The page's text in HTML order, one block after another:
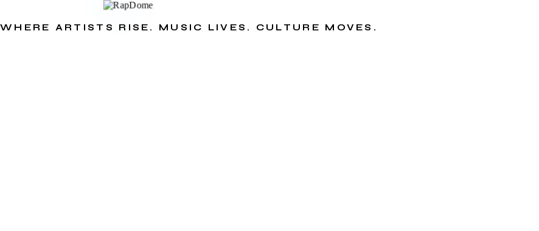
WHERE ARTISTS RISE. MUSIC LIVES. CULTURE MOVES.